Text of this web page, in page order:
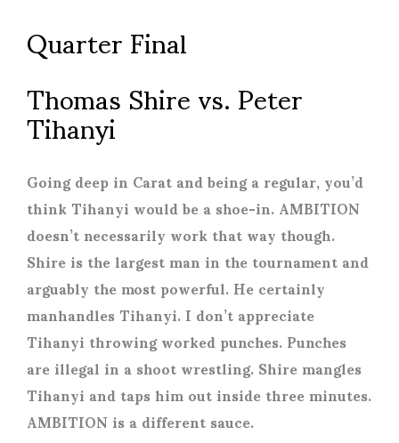
Quarter Final
Thomas Shire vs. Peter
Tihanyi
Going deep in Carat and being a regular, you’d
think Tihanyi would be a shoe-in. AMBITION
doesn’t necessarily work that way though.
Shire is the largest man in the tournament and
arguably the most powerful. He certainly
manhandles Tihanyi. I don’t appreciate
Tihanyi throwing worked punches. Punches
are illegal in a shoot wrestling. Shire mangles
Tihanyi and taps him out inside three minutes.
AMBITION is a different sauce.